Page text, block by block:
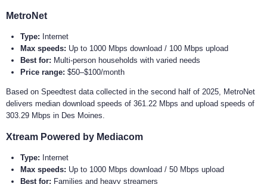
MetroNet
Type: Internet
Max speeds: Up to 1000 Mbps download / 100 Mbps upload
Best for: Multi-person households with varied needs
Price range: $50–$100/month
Based on Speedtest data collected in the second half of 2025, MetroNet
delivers median download speeds of 361.22 Mbps and upload speeds of
303.29 Mbps in Des Moines.
Xtream Powered by Mediacom
Type: Internet
Max speeds: Up to 1000 Mbps download / 50 Mbps upload
Best for: Families and heavy streamers